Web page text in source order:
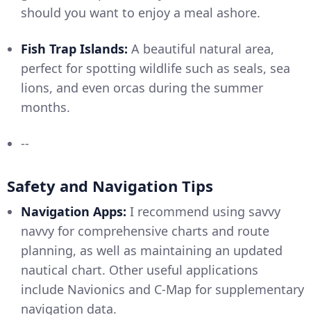
should you want to enjoy a meal ashore.
Fish Trap Islands: A beautiful natural area,
perfect for spotting wildlife such as seals, sea
lions, and even orcas during the summer
months.
--
Safety and Navigation Tips
Navigation Apps: I recommend using savvy
navvy for comprehensive charts and route
planning, as well as maintaining an updated
nautical chart. Other useful applications
include Navionics and C-Map for supplementary
navigation data.